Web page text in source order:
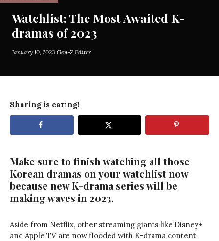
Watchlist: The Most Awaited K-
dramas of 2023
January 10, 2023 Gen-Z Editor
Sharing is caring!
Make sure to finish watching all those
Korean dramas on your watchlist now
because new K-drama series will be
making waves in 2023.
Aside from Netflix, other streaming giants like Disney+
and Apple TV are now flooded with K-drama content.